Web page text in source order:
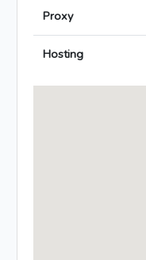
Proxy
Hosting